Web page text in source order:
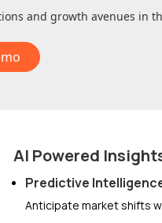
and growth avenues in
AI Powered
Predictive
Anticipate market shifts